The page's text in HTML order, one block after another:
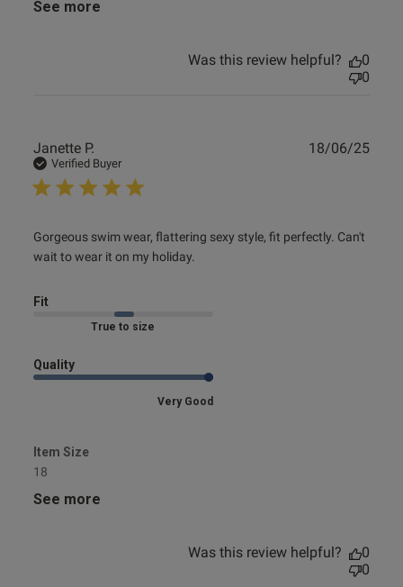
See more
Was this review helpful?
0
0
Janette P.
Verified Buyer
Gorgeous swim wear, flattering sexy style, fit perfectly. Can't
wait to wear it on my holiday.
read more about review content Gorgeous swim wear,
flattering
Fit
Marked Fit to Size
Quality
Very Good
Item Size
18
See more
18/06/25
Was this review helpful?
0
0